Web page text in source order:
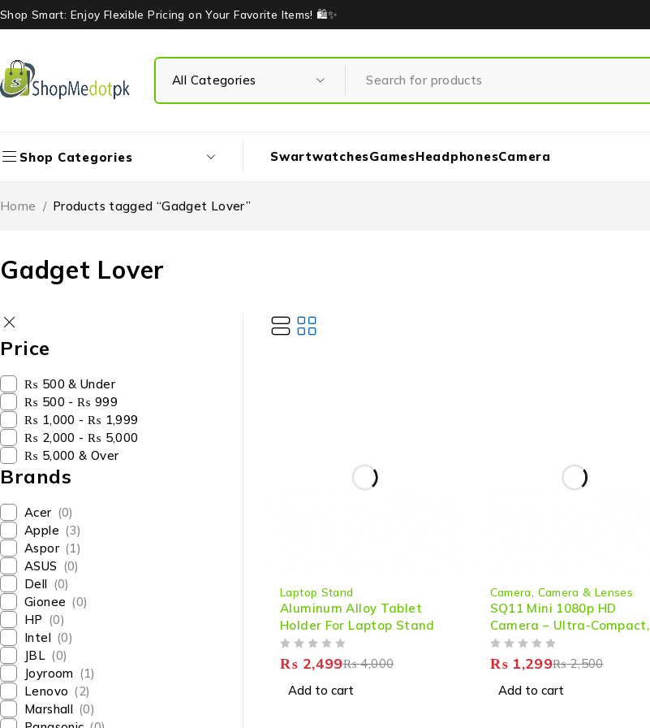
Shop Smart: Enjoy Flexible Pricing on Your Favorite Items! 🛍️✨
Shop Categories SwartwatchesGamesHeadphonesCamera
Gadget Lover
Home / Products tagged “Gadget Lover”
Price
₨ 500 & Under
₨ 500 - ₨ 999
₨ 1,000 - ₨ 1,999
₨ 2,000 - ₨ 5,000
₨ 5,000 & Over
Brands
Acer (0)
Apple (3)
Aspor (1)
ASUS (0)
Dell (0)
Gionee (0)
HP (0)
Intel (0)
JBL (0)
Joyroom (1)
Lenovo (2)
Marshall (0)
Laptop Stand
Aluminum Alloy Tablet
Holder For Laptop Stand
₨4,000
₨ 2,499
Add to cart
Camera Camera & Lenses
SQ11 Mini 1080p HD
Camera – Ultra-Compact,
Night Vision & Action-
Ready
₨2,500
₨1,299
Add to cart